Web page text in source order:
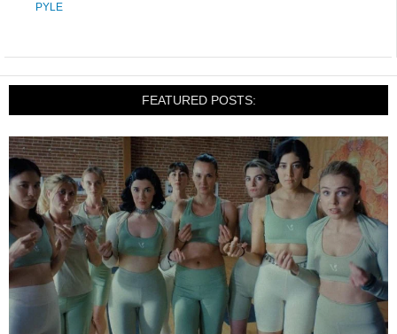
PYLE
FEATURED POSTS: